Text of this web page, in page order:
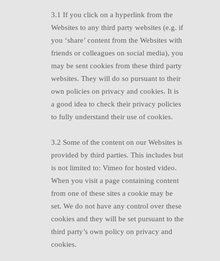
3.1 If you click on a hyperlink from the
Websites to any third party websites (e.g. if
you ‘share’ content from the Websites with
friends or colleagues on social media), you
may be sent cookies from these third party
websites. They will do so pursuant to their
own policies on privacy and cookies. It is
a good idea to check their privacy policies
to fully understand their use of cookies.
3.2 Some of the content on our Websites is
provided by third parties. This includes but
is not limited to: Vimeo for hosted video.
When you visit a page containing content
from one of these sites a cookie may be
set. We do not have any control over these
cookies and they will be set pursuant to the
third party’s own policy on privacy and
cookies.